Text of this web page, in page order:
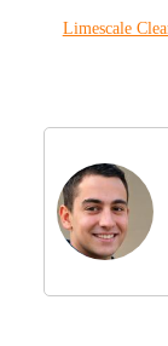
Limescale